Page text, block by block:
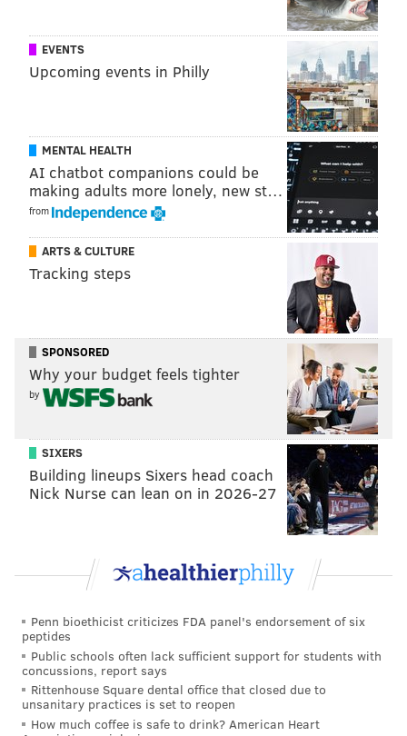
have any clue what they're talking about, Fletcher
Cox. And Donnie Jones, obviously.
Follow Jimmy on Twitter:@JimmyKempski
JIMMY KEMPSKI
PhillyVoice Staff
jimmy@phillyvoice.com
READ MORE EAGLES NFL CONNOR BARWIN
EVENTS
Upcoming events in Philly
MENTAL HEALTH
AI chatbot companions could be
making adults more lonely, new st…
from
ARTS & CULTURE
Tracking steps
SPONSORED
Why your budget feels tighter
by
SIXERS
Building lineups Sixers head coach
Nick Nurse can lean on in 2026-27
Penn bioethicist criticizes FDA panel's endorsement of six
peptides
Public schools often lack sufficient support for students with
concussions, report says
Rittenhouse Square dental office that closed due to
unsanitary practices is set to reopen
How much coffee is safe to drink? American Heart